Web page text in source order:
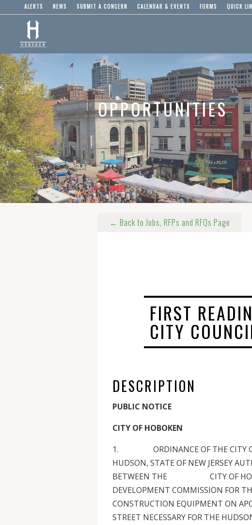
ALERTS NEWS SUBMIT A CONCERN CALENDAR & EVENTS FORMS QUICK
OPPORTUNITIES
FIRST
CITY
DESCRIPTION
PUBLIC NOTICE
CITY OF HOBOKEN
1. ORDINANCE OF THE CITY OF
HUDSON, STATE OF NEW JERSEY
BETWEEN THE CITY OF
DEVELOPMENT COMMISSION FOR
CONSTRUCTION EQUIPMENT
STREET NECESSARY FOR THE
← Back to Jobs, RFPs and RFQs Page